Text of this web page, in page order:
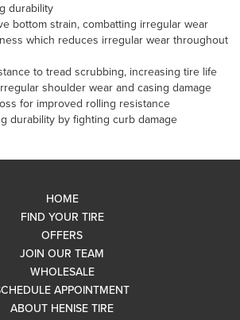
durability
bottom strain, combatting irregular wear
which reduces irregular wear throughout
to tread scrubbing, increasing tire life
shoulder wear and casing damage
for improved rolling resistance
durability by fighting curb damage
HOME
FIND YOUR TIRE
OFFERS
JOIN OUR TEAM
WHOLESALE
APPOINTMENT
ABOUT HENISE TIRE